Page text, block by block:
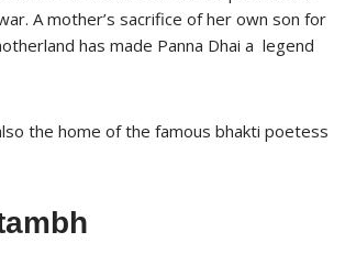
A mother’s sacrifice of her own son for
has made Panna Dhai a legend
the home of the famous bhakti poetess